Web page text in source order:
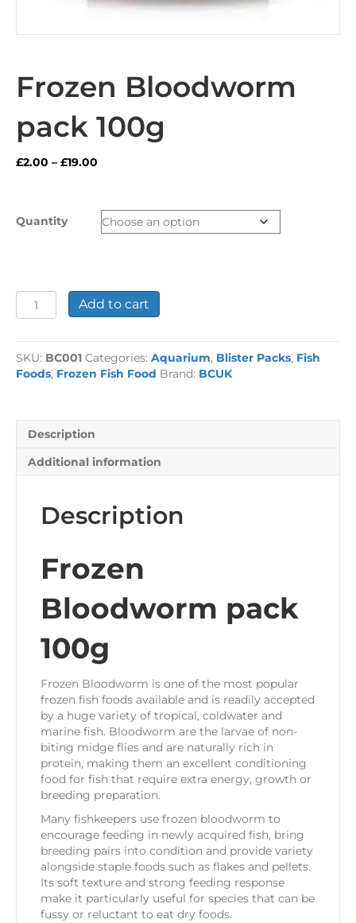
Frozen Bloodworm
pack 100g
£2.00 – £19.00
through
£19.00
Quantity
Frozen
Bloodworm
100g
quantity
Add to cart
SKU: BC001 Categories: Aquarium, Blister Packs, Fish
Foods, Frozen Fish Food Brand: BCUK
Description
Additional information
Description
Frozen
Bloodworm pack
100g
Frozen Bloodworm is one of the most popular
frozen fish foods available and is readily accepted
by a huge variety of tropical, coldwater and
marine fish. Bloodworm are the larvae of non-
biting midge flies and are naturally rich in
protein, making them an excellent conditioning
food for fish that require extra energy, growth or
breeding preparation.
Many fishkeepers use frozen bloodworm to
encourage feeding in newly acquired fish, bring
breeding pairs into condition and provide variety
alongside staple foods such as flakes and pellets.
Its soft texture and strong feeding response
make it particularly useful for species that can be
fussy or reluctant to eat dry foods.